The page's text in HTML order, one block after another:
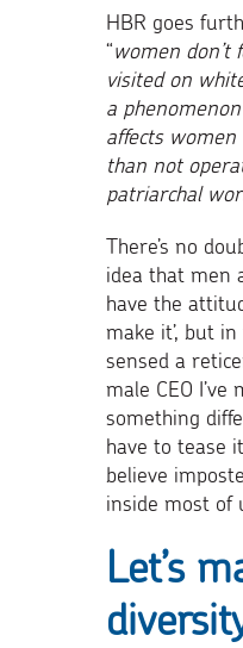
HBR goes
“women don’t
visited on
a
affects
than not
patriarchal
There’s no
idea that men
have the
make it’, but in
sensed a
male CEO
something
have to tease
believe
inside most of
Let’s